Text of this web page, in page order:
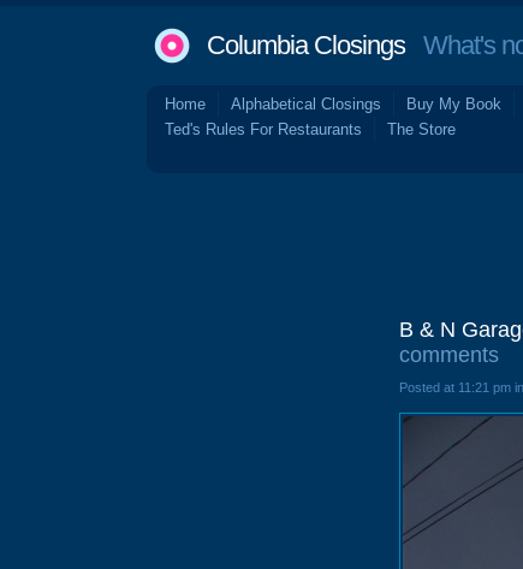
Columbia ClosingsWhat's
Home Alphabetical Closings Buy My Book
Ted's Rules For Restaurants
The Store
B & N
comments
Posted at 11:21 pm in